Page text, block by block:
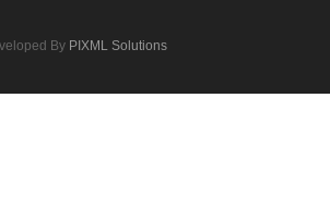
By PIXML Solutions